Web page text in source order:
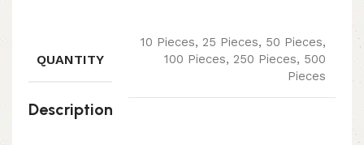
QUANTITY
10 Pieces, 25 Pieces, 50 Pieces,
100 Pieces, 250 Pieces, 500
Pieces
Description